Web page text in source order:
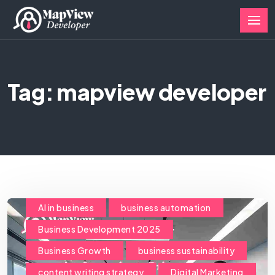
Tag: mapview developer
AI in business
business automation
Business Development 2025
Business Growth
business sustainability
content writing strategy
Digital Marketing